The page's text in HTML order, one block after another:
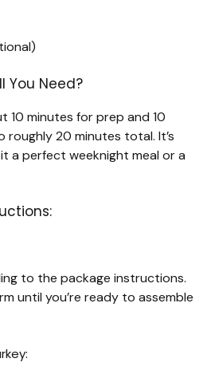
You Need?
10 minutes for prep and 10
roughly 20 minutes total. It’s
a perfect weeknight meal or a
to the package instructions.
until you’re ready to assemble